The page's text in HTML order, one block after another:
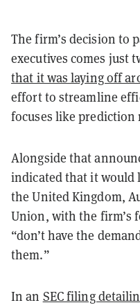
The firm’s decision to
executives comes just
that it was laying off
effort to streamline
focuses like prediction
Alongside that
indicated that it would
the United Kingdom,
Union, with the firm’s
“don’t have the
them.”
In an SEC filing